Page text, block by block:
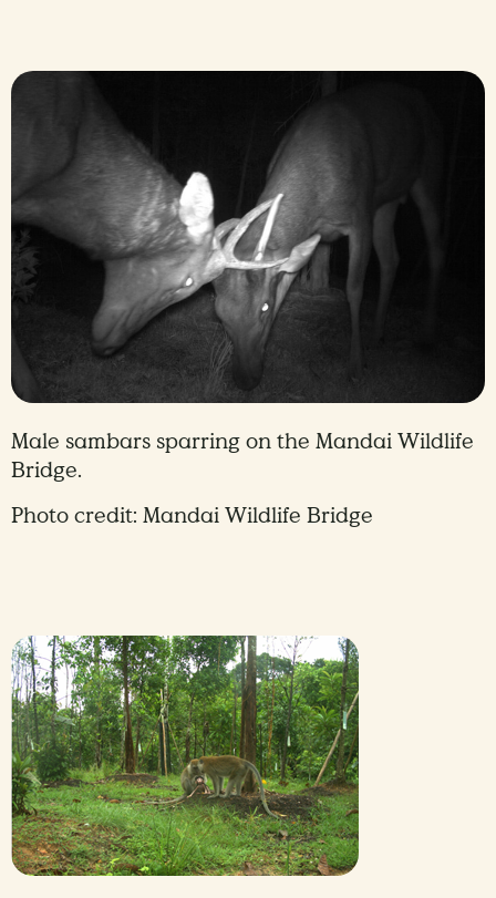
Male sambars sparring on the Mandai Wildlife
Bridge.
Photo credit: Mandai Wildlife Bridge